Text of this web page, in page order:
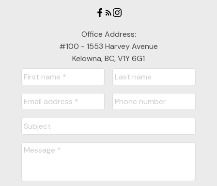
Office Address:
#100 - 1553 Harvey Avenue
Kelowna, BC, V1Y 6G1